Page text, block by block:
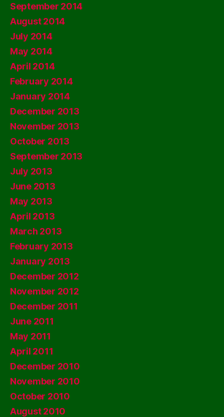
September 2014
August 2014
July 2014
May 2014
April 2014
February 2014
January 2014
December 2013
November 2013
October 2013
September 2013
July 2013
June 2013
May 2013
April 2013
March 2013
February 2013
January 2013
December 2012
November 2012
December 2011
June 2011
May 2011
April 2011
December 2010
November 2010
October 2010
August 2010